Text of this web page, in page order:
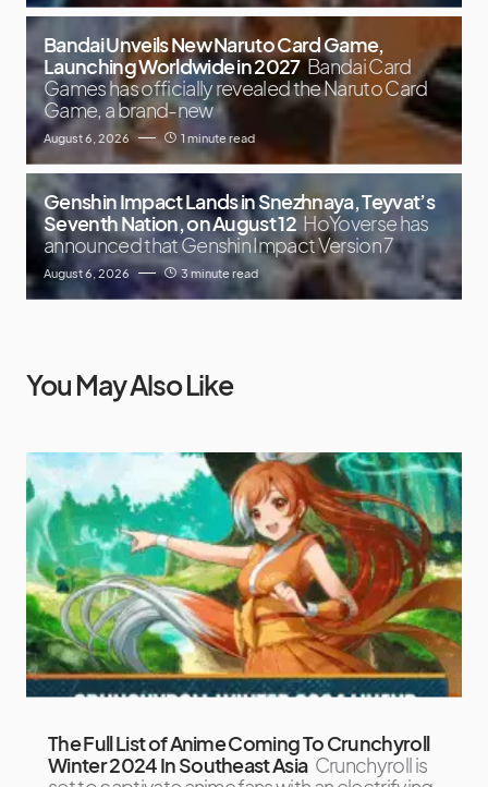
Bandai Unveils New Naruto Card Game,
Launching Worldwide in 2027 Bandai Card
Games has officially revealed the Naruto Card
Game, a brand-new
August 6, 2026 1 minute read
Genshin Impact Lands in Snezhnaya, Teyvat’s
Seventh Nation, on August 12 HoYoverse has
announced that Genshin Impact Version 7
August 6, 2026 3 minute read
You May Also Like
The Full List of Anime Coming To Crunchyroll
Winter 2024 In Southeast Asia Crunchyroll is